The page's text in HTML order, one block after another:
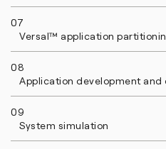
07
Versal™ application
08
Application development and
09
System simulation